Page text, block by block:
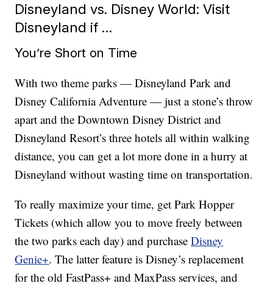
Disneyland vs. Disney World: Visit
Disneyland if …
You’re Short on Time
With two theme parks — Disneyland Park and
Disney California Adventure — just a stone’s throw
apart and the Downtown Disney District and
Disneyland Resort’s three hotels all within walking
distance, you can get a lot more done in a hurry at
Disneyland without wasting time on transportation.
To really maximize your time, get Park Hopper
Tickets (which allow you to move freely between
the two parks each day) and purchaseDisney
Genie+. The latter feature is Disney’s replacement
for the old FastPass+ and MaxPass services, and